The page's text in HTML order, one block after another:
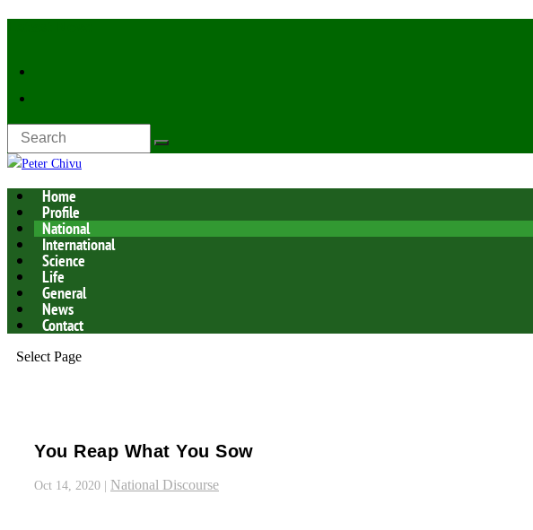
Home
Profile
National
International
Science
Life
General
News
Contact
Select Page
You Reap What You Sow
Oct 14, 2020 National Discourse